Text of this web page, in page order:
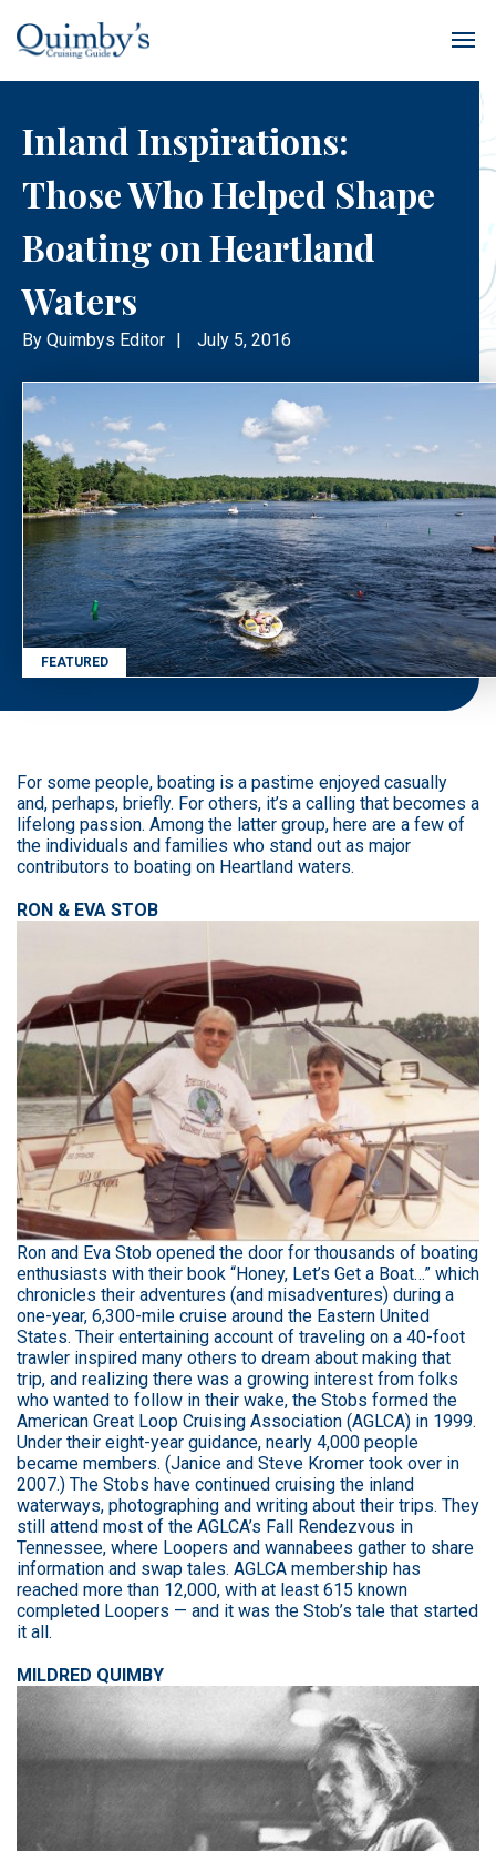
Inland Inspirations:
Those Who Helped Shape
Boating on Heartland
Waters
By Quimbys Editor | July 5, 2016
FEATURED
For some people, boating is a pastime enjoyed casually
and, perhaps, briefly. For others, it’s a calling that becomes a
lifelong passion. Among the latter group, here are a few of
the individuals and families who stand out as major
contributors to boating on Heartland waters.
RON & EVA STOB
Ron and Eva Stob opened the door for thousands of boating
enthusiasts with their book “Honey, Let’s Get a Boat…” which
chronicles their adventures (and misadventures) during a
one-year, 6,300-mile cruise around the Eastern United
States. Their entertaining account of traveling on a 40-foot
trawler inspired many others to dream about making that
trip, and realizing there was a growing interest from folks
who wanted to follow in their wake, the Stobs formed the
American Great Loop Cruising Association (AGLCA) in 1999.
Under their eight-year guidance, nearly 4,000 people
became members. (Janice and Steve Kromer took over in
2007.) The Stobs have continued cruising the inland
waterways, photographing and writing about their trips. They
still attend most of the AGLCA’s Fall Rendezvous in
Tennessee, where Loopers and wannabees gather to share
information and swap tales. AGLCA membership has
reached more than 12,000, with at least 615 known
completed Loopers — and it was the Stob’s tale that started
it all.
MILDRED QUIMBY